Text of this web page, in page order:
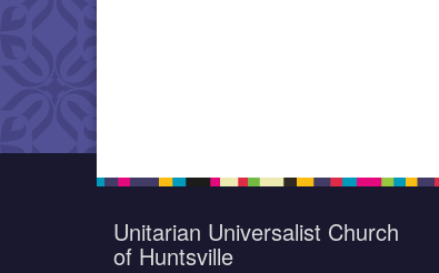
Unitarian Universalist Church
of Huntsville